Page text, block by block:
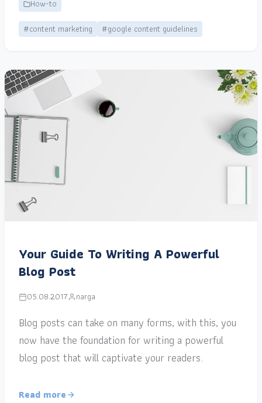
How-to
#content marketing
#google content guidelines
Your Guide To Writing A Powerful
Blog Post
05.08.2017 narga
Blog posts can take on many forms, with this, you
now have the foundation for writing a powerful
blog post that will captivate your readers.
Read more